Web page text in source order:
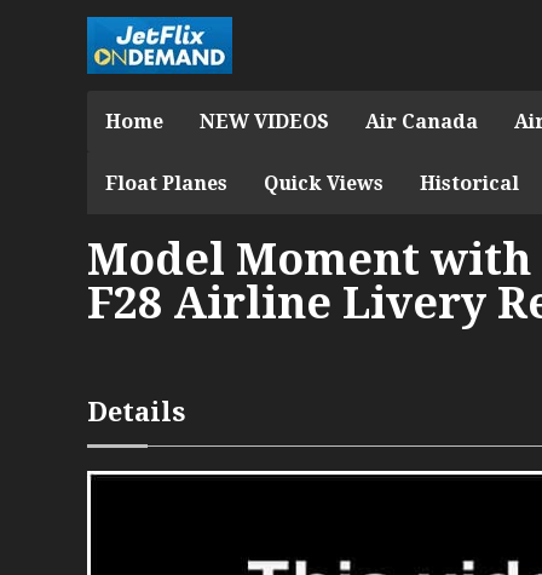
Home NEW VIDEOS Air Canada
Float Planes Quick Views Historical
Model Moment
F28 Airline Livery
Details